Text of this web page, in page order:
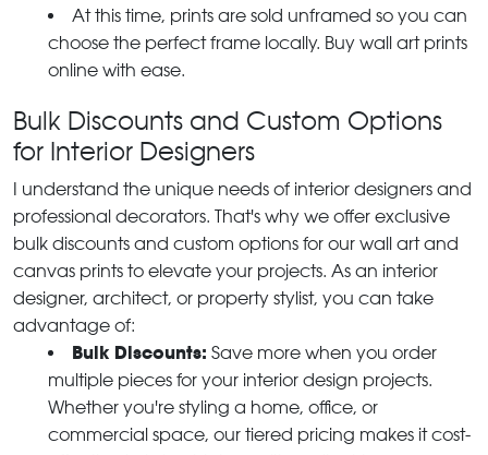
At this time, prints are sold unframed so you can
choose the perfect frame locally. Buy wall art prints
online with ease.
Bulk Discounts and Custom Options
for Interior Designers
I understand the unique needs of interior designers and
professional decorators. That's why we offer exclusive
bulk discounts and custom options for our wall art and
canvas prints to elevate your projects. As an interior
designer, architect, or property stylist, you can take
advantage of:
Bulk Discounts: Save more when you order
multiple pieces for your interior design projects.
Whether you're styling a home, office, or
commercial space, our tiered pricing makes it cost-